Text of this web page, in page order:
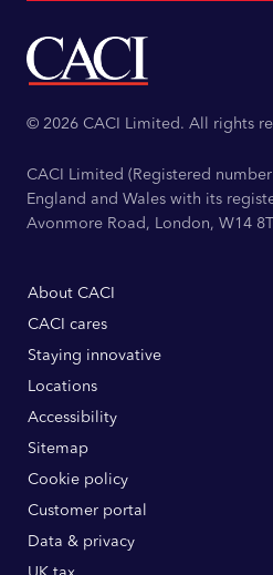
© 2026 CACI Limited. All rights
CACI Limited (Registered
England and Wales with its
Avonmore Road, London, W14
About CACI
CACI cares
Staying innovative
Locations
Accessibility
Sitemap
Cookie policy
Customer portal
Data & privacy